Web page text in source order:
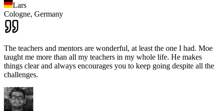
Lars
Cologne, Germany
The teachers and mentors are wonderful, at least the one I had. Moe
taught me more than all my teachers in my whole life. He makes
things clear and always encourages you to keep going despite all the
challenges.